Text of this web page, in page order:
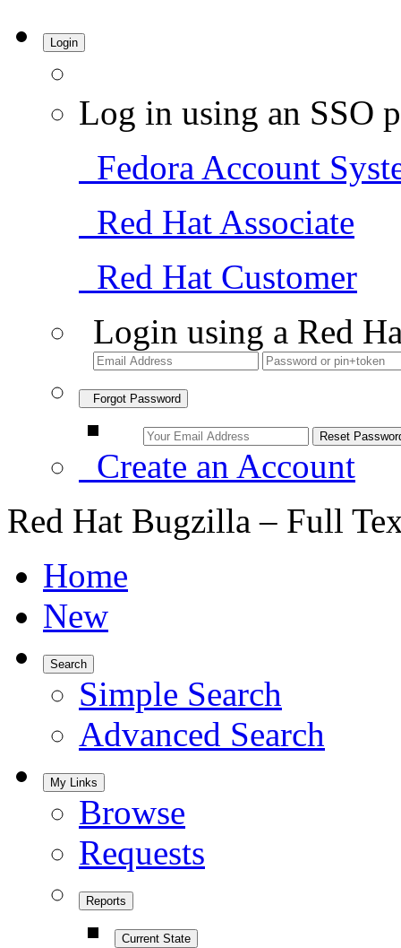
Login
Log in using an SSO
Fedora Account
Red Hat Associate
Red Hat Customer
Login using a Red
Forgot Password
Create an Account
Red Hat Bugzilla – Full
Home
New
Search
Simple Search
Advanced Search
My Links
Browse
Requests
Reports
Current State